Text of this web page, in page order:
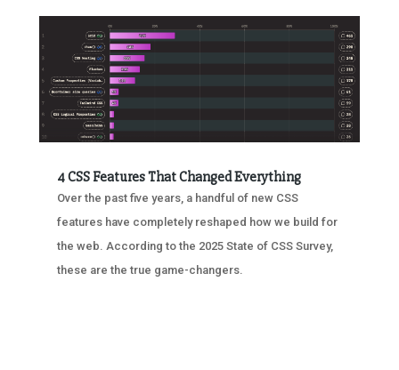
4 CSS Features That Changed Everything
Over the past five years, a handful of new CSS
features have completely reshaped how we build for
the web. According to the 2025 State of CSS Survey,
these are the true game-changers.